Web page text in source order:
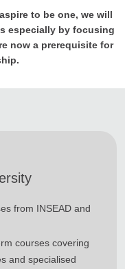
to be one, we will
especially by focusing
now a prerequisite for
from INSEAD and
courses covering
and specialised